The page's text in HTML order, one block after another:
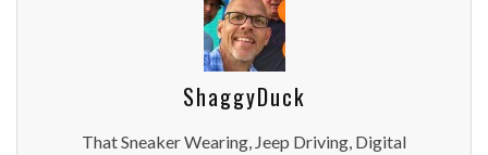
ShaggyDuck
That Sneaker Wearing, Jeep Driving, Digital